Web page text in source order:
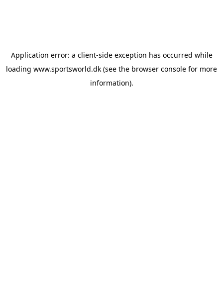
Application error: a client-side exception has occurred while
loading www.sportsworld.dk (see the browser console for more
information).